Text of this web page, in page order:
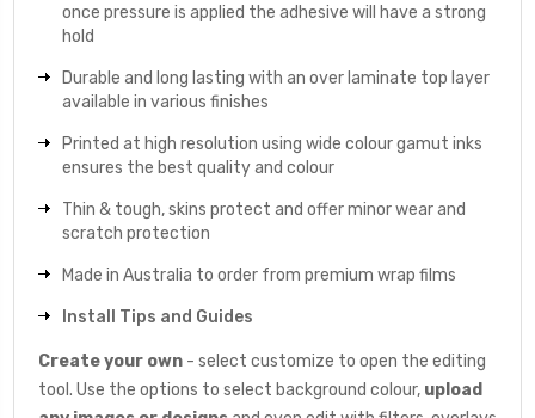
once pressure is applied the adhesive will have a strong
hold
Durable and long lasting with an over laminate top layer
available in various finishes
Printed at high resolution using wide colour gamut inks
ensures the best quality and colour
Thin & tough, skins protect and offer minor wear and
scratch protection
Made in Australia to order from premium wrap films
Install Tips and Guides
Create your own - select customize to open the editing
tool. Use the options to select background colour, upload